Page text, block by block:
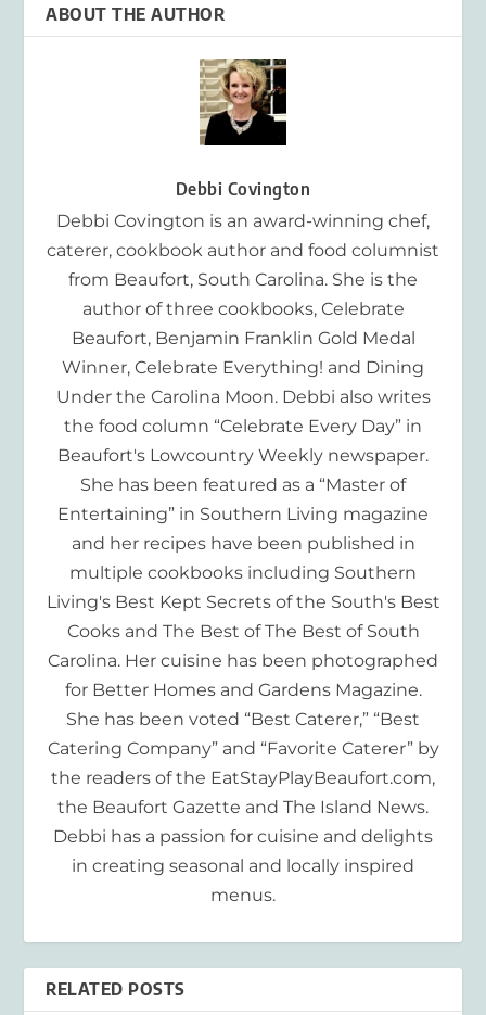
ABOUT THE AUTHOR
Debbi Covington
Debbi Covington is an award-winning chef,
caterer, cookbook author and food columnist
from Beaufort, South Carolina. She is the
author of three cookbooks, Celebrate
Beaufort, Benjamin Franklin Gold Medal
Winner, Celebrate Everything! and Dining
Under the Carolina Moon. Debbi also writes
the food column “Celebrate Every Day” in
Beaufort's Lowcountry Weekly newspaper.
She has been featured as a “Master of
Entertaining” in Southern Living magazine
and her recipes have been published in
multiple cookbooks including Southern
Living's Best Kept Secrets of the South's Best
Cooks and The Best of The Best of South
Carolina. Her cuisine has been photographed
for Better Homes and Gardens Magazine.
She has been voted “Best Caterer,” “Best
Catering Company” and “Favorite Caterer” by
the readers of the EatStayPlayBeaufort.com,
the Beaufort Gazette and The Island News.
Debbi has a passion for cuisine and delights
in creating seasonal and locally inspired
menus.
RELATED POSTS